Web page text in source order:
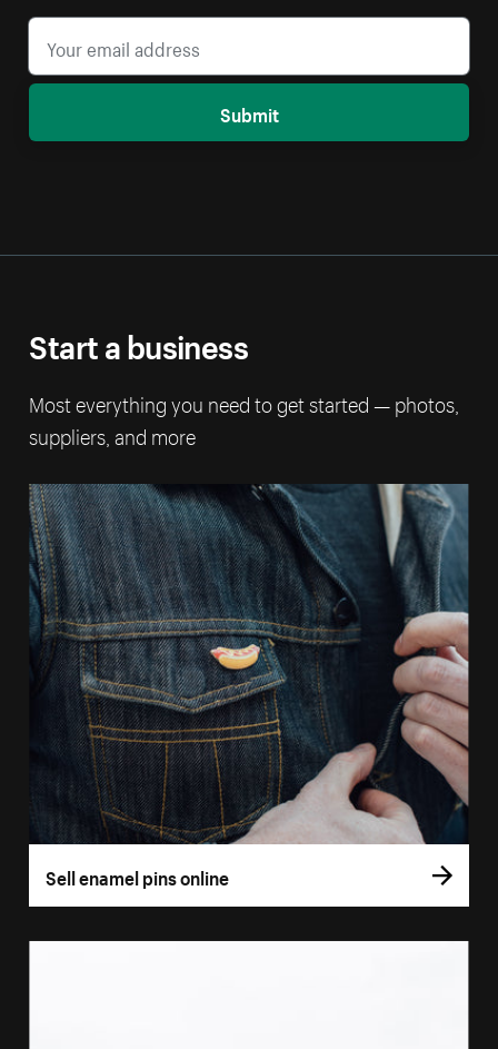
Submit
Start a business
Most everything you need to get started — photos,
suppliers, and more
Sell enamel pins online